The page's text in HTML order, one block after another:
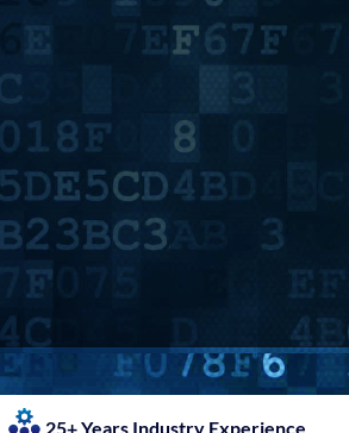
25+ Years Industry Experience